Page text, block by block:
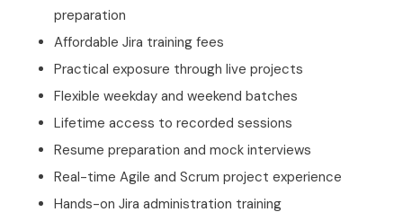
preparation
Affordable Jira training fees
Practical exposure through live projects
Flexible weekday and weekend batches
Lifetime access to recorded sessions
Resume preparation and mock interviews
Real-time Agile and Scrum project experience
Hands-on Jira administration training